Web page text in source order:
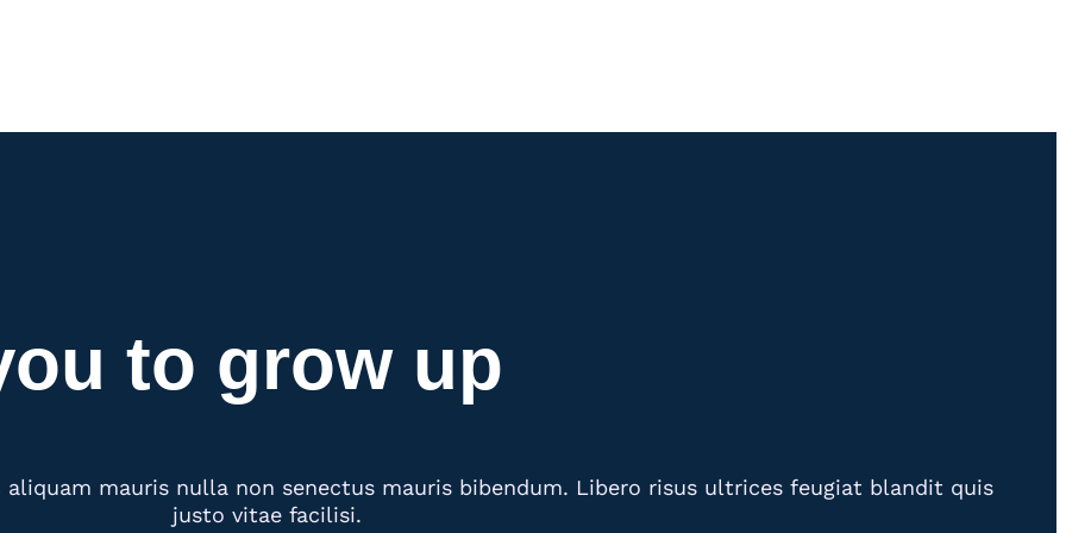
to grow up
mauris nulla non senectus mauris bibendum. Libero risus ultrices feugiat blandit quis
justo vitae facilisi.